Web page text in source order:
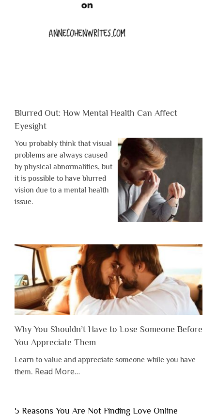
Blurred Out: How Mental Health Can Affect
Eyesight
You probably think that visual
problems are always caused
by physical abnormalities, but
it is possible to have blurred
vision due to a mental health
issue.
Why You Shouldn’t Have to Lose Someone Before
You Appreciate Them
Learn to value and appreciate someone while you have
them. Read Moreabout
Shouldn’t
…
5 Reasons You Are Not Finding Love Online